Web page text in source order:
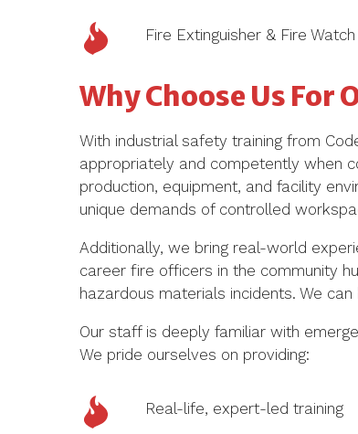
Fire Extinguisher & Fire Watch
Why Choose Us
With industrial safety training from
appropriately and competently when
production, equipment, and facility
unique demands of controlled
Additionally, we bring real-world
career fire officers in the community
hazardous materials incidents. We
Our staff is deeply familiar with
We pride ourselves on providing:
Real-life, expert-led training